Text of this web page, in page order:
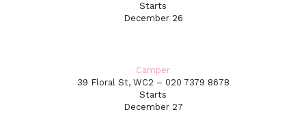
Starts
December 26
Camper
39 Floral St, WC2 – 020 7379 8678
Starts
December 27